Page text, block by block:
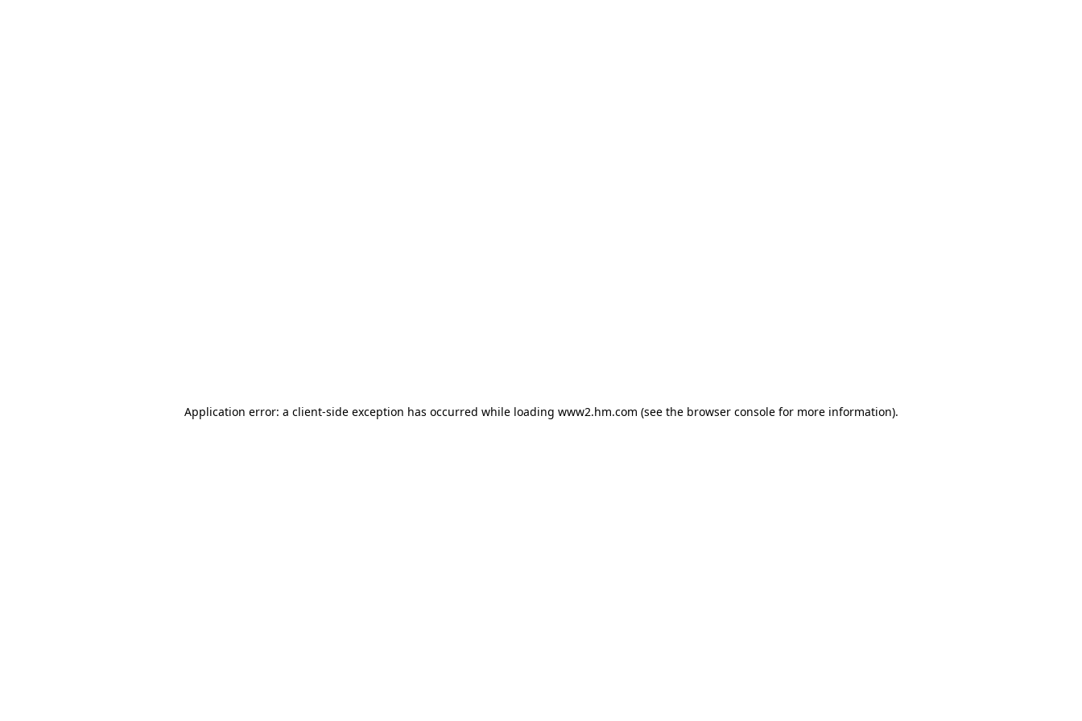
Application error: a client-side exception has occurred while loading www2.hm.com (see the browser console for more information).